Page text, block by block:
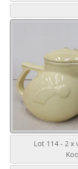
Lot 114 - 2 x